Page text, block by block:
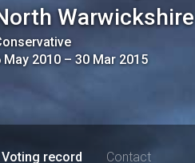
Warwickshire
May 2010 – 30 Mar 2015
Voting record Contact